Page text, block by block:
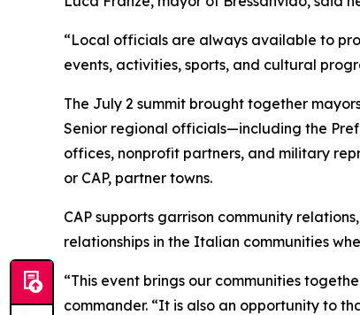
“Local officials are always available to
events, activities, sports, and cultural
The July 2 summit brought together
Senior regional officials—including the
offices, nonprofit partners, and military
or CAP, partner towns.
CAP supports garrison community
relationships in the Italian communities
“This event brings our communities
commander. “It is also an opportunity to